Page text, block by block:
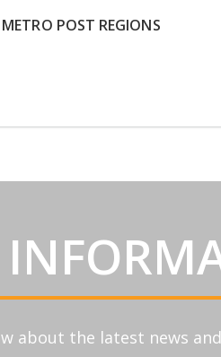
POST REGIONS
about the latest news